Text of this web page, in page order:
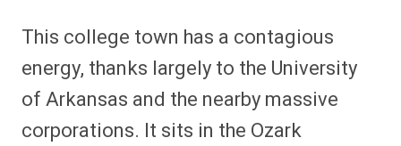
This college town has a contagious
energy, thanks largely to the University
of Arkansas and the nearby massive
corporations. It sits in the Ozark